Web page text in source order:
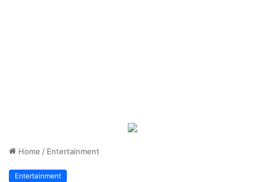
Home / Entertainment
Entertainment